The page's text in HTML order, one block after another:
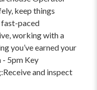
keep things
fast-paced
working with a
you’ve earned your
- 5pm Key
and inspect